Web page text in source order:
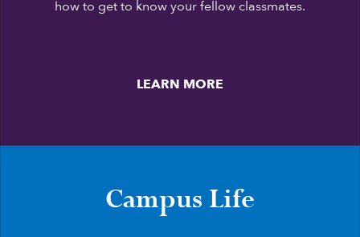
how to get to know your fellow classmates.
LEARN MORE
Campus Life